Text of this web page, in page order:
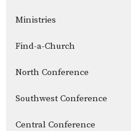
Ministries
Find-a-Church
North Conference
Southwest Conference
Central Conference